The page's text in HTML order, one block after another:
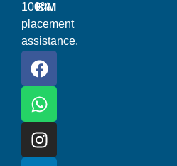
100%
placement
assistance.
BIM